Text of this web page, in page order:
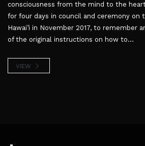
consciousness from the mind to the
for four days in council and ceremony on
Hawai’i in November 2017, to remember
of the original instructions on how to...
VIEW